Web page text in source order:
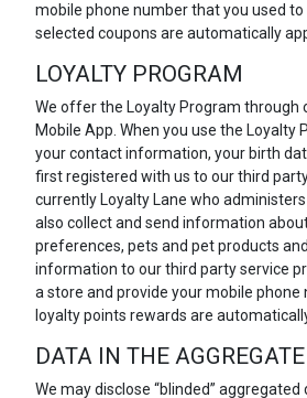
mobile phone number that you used
selected coupons are automatically
LOYALTY PROGRAM
We offer the Loyalty Program through
Mobile App. When you use the Loyalty
your contact information, your birth
first registered with us to our third
currently Loyalty Lane who
also collect and send information
preferences, pets and pet products
information to our third party service
a store and provide your mobile phone
loyalty points rewards are
DATA IN THE AGGREGATE
We may disclose “blinded” aggregated